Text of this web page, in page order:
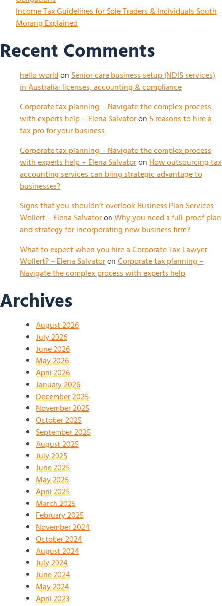
Income Tax Guidelines for Sole Traders & Individuals South
Morang Explained
Recent Comments
hello worldonSenior care business setup (NDIS services)
in Australia: licenses, accounting & compliance
Corporate tax planning – Navigate the complex process
with experts help – Elena Salvatoron5 reasons to hire a
tax pro for your business
Corporate tax planning – Navigate the complex process
with experts help – Elena SalvatoronHow outsourcing tax
accounting services can bring strategic advantage to
businesses?
Signs that you shouldn’t overlook Business Plan Services
Wollert – Elena SalvatoronWhy you need a full-proof plan
and strategy for incorporating new business firm?
What to expect when you hire a Corporate Tax Lawyer
Wollert? – Elena SalvatoronCorporate tax planning –
Navigate the complex process with experts help
Archives
August 2026
July 2026
June 2026
May 2026
April 2026
January 2026
December 2025
November 2025
October 2025
September 2025
August 2025
July 2025
June 2025
May 2025
April 2025
March 2025
February 2025
November 2024
October 2024
August 2024
July 2024
June 2024
May 2024
April 2023